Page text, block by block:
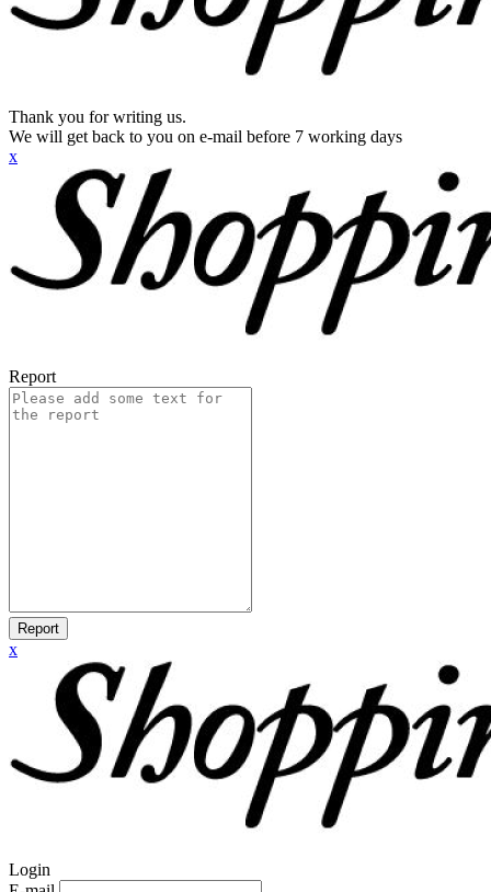
Thank you for writing us.
We will get back to you on e-mail before 7 working days
x
Report
Report
x
Login